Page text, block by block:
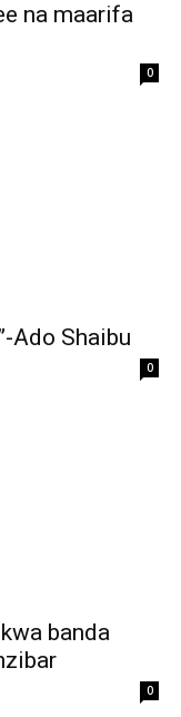
na maarifa
0
Ado Shaibu
0
banda
0